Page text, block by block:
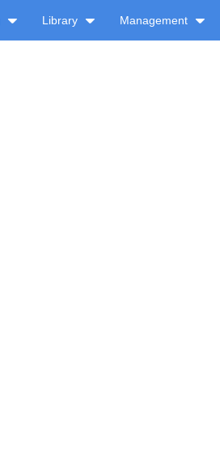
Library Management